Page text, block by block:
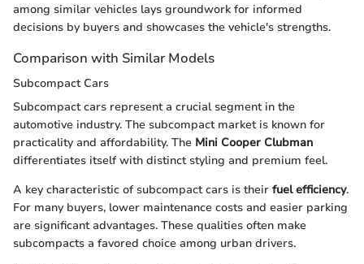
among similar vehicles lays groundwork for informed
decisions by buyers and showcases the vehicle's strengths.
Comparison with Similar Models
Subcompact Cars
Subcompact cars represent a crucial segment in the
automotive industry. The subcompact market is known for
practicality and affordability. The Mini Cooper Clubman
differentiates itself with distinct styling and premium feel.
A key characteristic of subcompact cars is their fuel efficiency.
For many buyers, lower maintenance costs and easier parking
are significant advantages. These qualities often make
subcompacts a favored choice among urban drivers.